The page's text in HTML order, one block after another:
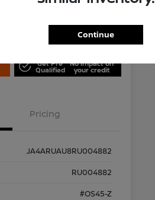
Get Pre
Qualified
No impact on
your credit
Pricing
JA4ARUAU8RU004882
RU004882
#OS45-Z
Continue